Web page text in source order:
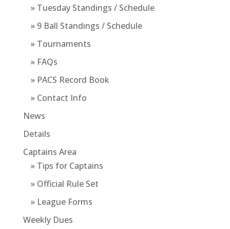
» Tuesday Standings / Schedule
» 9 Ball Standings / Schedule
» Tournaments
» FAQs
» PACS Record Book
» Contact Info
News
Details
Captains Area
» Tips for Captains
» Official Rule Set
» League Forms
Weekly Dues